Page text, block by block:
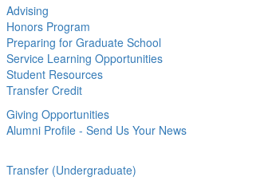
Advising
Honors Program
Preparing for Graduate School
Service Learning Opportunities
Student Resources
Transfer Credit
Giving Opportunities
Alumni Profile - Send Us Your News
Transfer (Undergraduate)